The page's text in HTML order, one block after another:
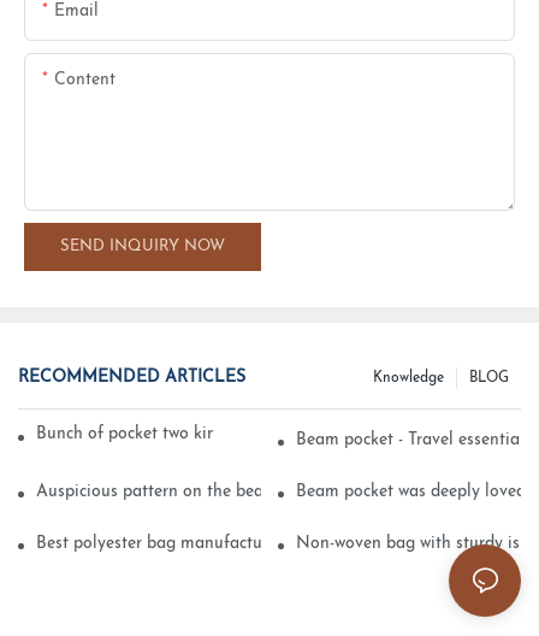
Email
Content
SEND INQUIRY NOW
RECOMMENDED ARTICLES BLOG
Knowledge
Bunch of pocket two kinds of printing technologyBeam pocket - Travel essential
Auspicious pattern on the beam can pocket embroidery
Beam pocket was deeply loved
Best polyester bag manufacturer? Non-woven bag with sturdy is